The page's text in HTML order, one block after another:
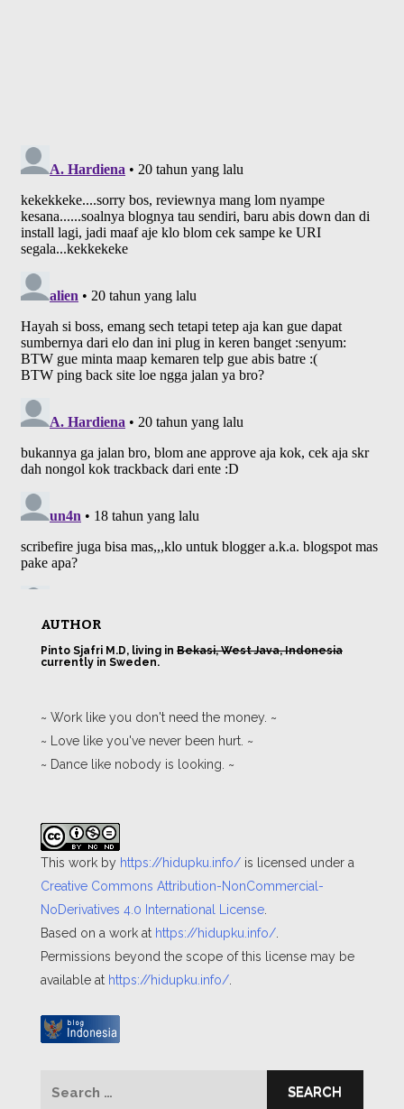
AUTHOR
Pinto Sjafri M.D, living in Bekasi, West Java, Indonesia
currently in Sweden.
~ Work like you don't need the money. ~
~ Love like you've never been hurt. ~
~ Dance like nobody is looking. ~
This work by https://hidupku.info/ is licensed under a
Creative Commons Attribution-NonCommercial-
NoDerivatives 4.0 International License
Based on a work at https://hidupku.info/
Permissions beyond the scope of this license may be
available at https://hidupku.info/